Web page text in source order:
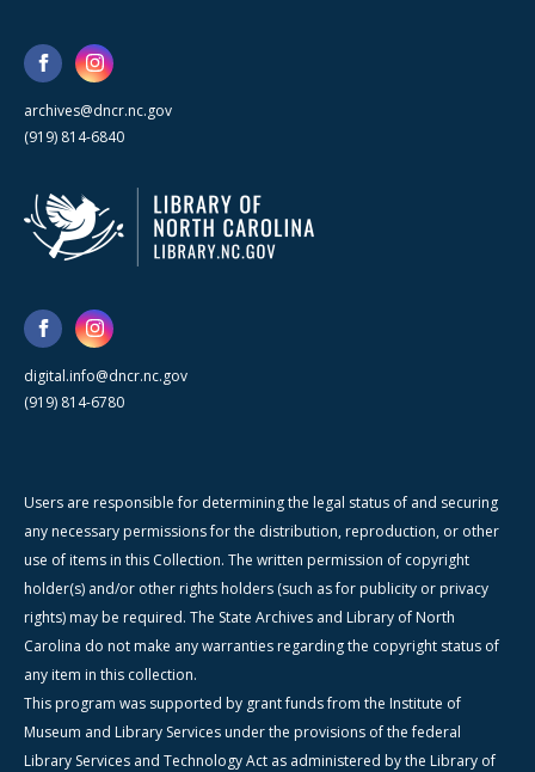
archives@dncr.nc.gov
(919) 814-6840
digital.info@dncr.nc.gov
(919) 814-6780
Users are responsible for determining the legal status of and securing
any necessary permissions for the distribution, reproduction, or other
use of items in this Collection. The written permission of copyright
holder(s) and/or other rights holders (such as for publicity or privacy
rights) may be required. The State Archives and Library of North
Carolina do not make any warranties regarding the copyright status of
any item in this collection.
This program was supported by grant funds from the Institute of
Museum and Library Services under the provisions of the federal
Library Services and Technology Act as administered by the Library of